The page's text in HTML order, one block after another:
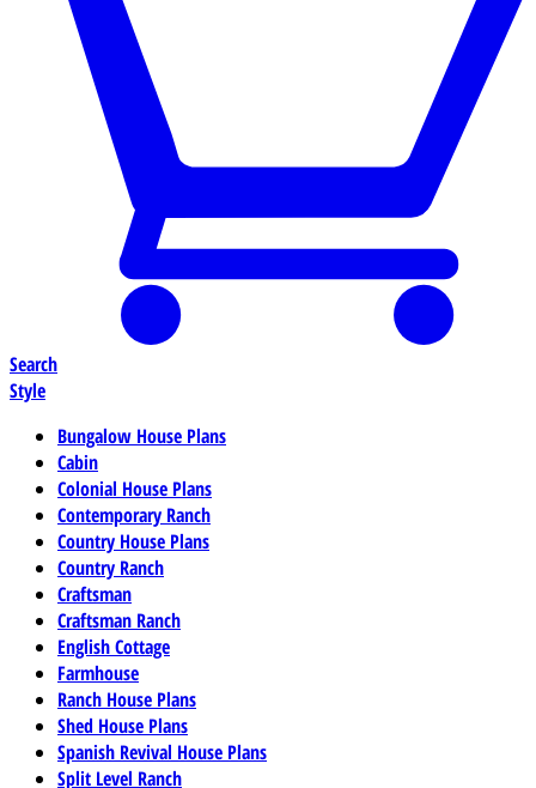
Search
Style
Bungalow House Plans
Cabin
Colonial House Plans
Contemporary Ranch
Country House Plans
Country Ranch
Craftsman
Craftsman Ranch
English Cottage
Farmhouse
Ranch House Plans
Shed House Plans
Spanish Revival House Plans
Split Level Ranch